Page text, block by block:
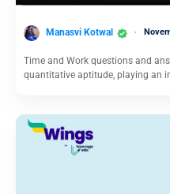
Manasvi Kotwal
Time and Work questions and
quantitative aptitude, playing an